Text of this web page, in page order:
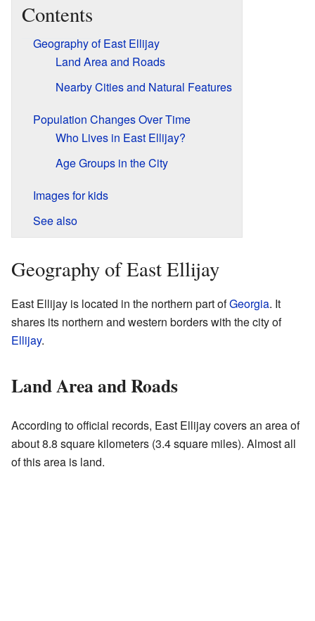
Contents
Geography of East Ellijay
Land Area and Roads
Nearby Cities and Natural Features
Population Changes Over Time
Who Lives in East Ellijay?
Age Groups in the City
Images for kids
See also
Geography of East Ellijay
East Ellijay is located in the northern part ofGeorgia. It
shares its northern and western borders with the city of
Ellijay.
Land Area and Roads
According to official records, East Ellijay covers an area of
about 8.8 square kilometers (3.4 square miles). Almost all
of this area is land.